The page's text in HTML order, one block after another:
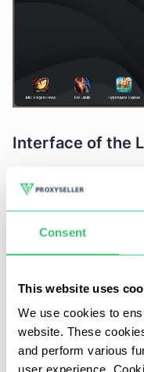
Consent
This website uses
We use cookies to
website. These
and perform various
user experience.
Interface of the
The emulator's
of use and
standout feature is
you find in web
emulated touchpad.
Gamepad